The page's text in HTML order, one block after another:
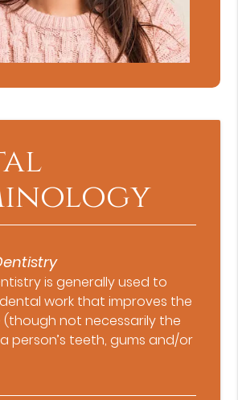
is generally used to
work that improves the
not necessarily the
person’s teeth, gums and/or